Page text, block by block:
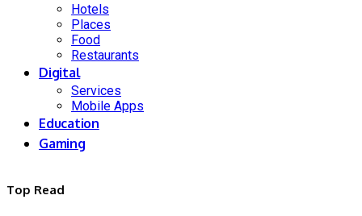
Hotels
Places
Food
Restaurants
Digital
Services
Mobile Apps
Education
Gaming
Top Read